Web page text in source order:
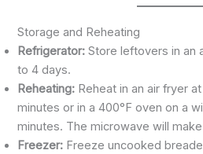
Storage and Reheating
Refrigerator: Store leftovers in an
to 4 days.
Reheating: Reheat in an air fryer
minutes or in a 400°F oven on a
minutes. The microwave will
Freezer: Freeze uncooked